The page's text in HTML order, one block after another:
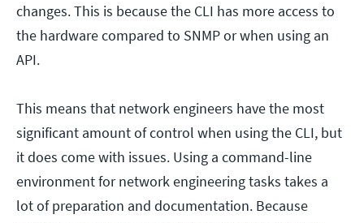
changes. This is because the CLI has more access to
the hardware compared to SNMP or when using an
API.
This means that network engineers have the most
significant amount of control when using the CLI, but
it does come with issues. Using a command-line
environment for network engineering tasks takes a
lot of preparation and documentation. Because